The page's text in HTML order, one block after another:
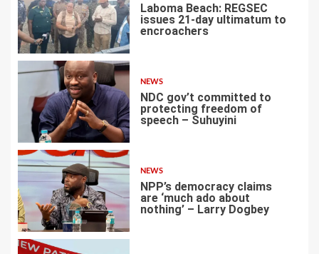
1
Laboma Beach: REGSEC
issues 21-day ultimatum to
encroachers
2
NEWS
NDC gov’t committed to
protecting freedom of
speech – Suhuyini
NEWS
NPP’s democracy claims
are ‘much ado about
nothing’ – Larry Dogbey